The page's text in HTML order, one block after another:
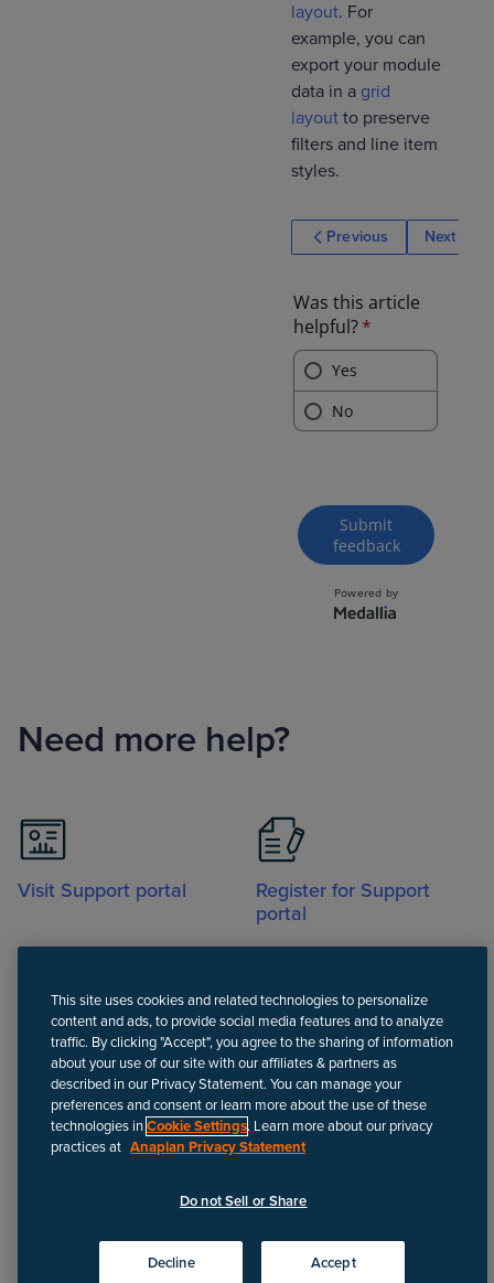
layout. For
example, you can
export your module
data in a grid
layout to preserve
filters and line item
styles.
Previous Next
Need more help?
Visit Support portal
Register for Support
portal
This site uses cookies and related technologies to personalize
content and ads, to provide social media features and to analyze
traffic. By clicking "Accept", you agree to the sharing of information
about your use of our site with our affiliates & partners as
described in our Privacy Statement. You can manage your
preferences and consent or learn more about the use of these
technologies inCookie Settings. Learn more about our privacy
practices at Anaplan Privacy Statement
Do not Sell or Share
Decline Accept